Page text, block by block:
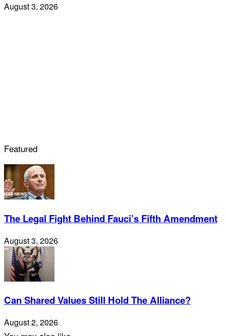
August 3, 2026
Featured
The Legal Fight Behind Fauci’s Fifth Amendment
August 3, 2026
Can Shared Values Still Hold The Alliance?
August 2, 2026